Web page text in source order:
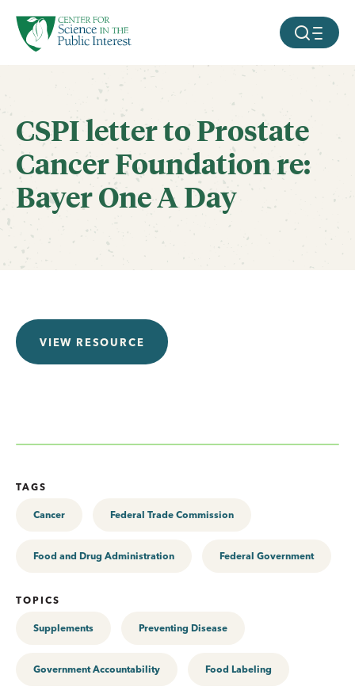
SKIP TO MAIN CONTENT MOBILE
CSPI letter to Prostate
Cancer Foundation re:
Bayer One A Day
VIEW RESOURCE
TAGS
Cancer Federal Trade Commission
Food and Drug Administration Federal Government
TOPICS
Supplements Preventing Disease
Government Accountability Food Labeling